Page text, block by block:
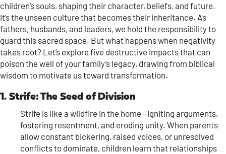
children’s souls, shaping their character, beliefs, and future.
It’s the unseen culture that becomes their inheritance. As
fathers, husbands, and leaders, we hold the responsibility to
guard this sacred space. But what happens when negativity
takes root? Let’s explore five destructive impacts that can
poison the well of your family’s legacy, drawing from biblical
wisdom to motivate us toward transformation.
1. Strife: The Seed of Division
Strife is like a wildfire in the home—igniting arguments,
fostering resentment, and eroding unity. When parents
allow constant bickering, raised voices, or unresolved
conflicts to dominate, children learn that relationships